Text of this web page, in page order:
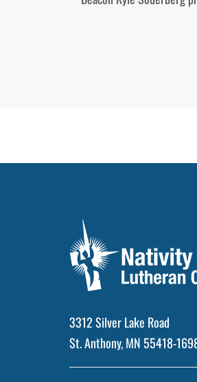
3312 Silver Lake Road
St. Anthony, MN 55418-